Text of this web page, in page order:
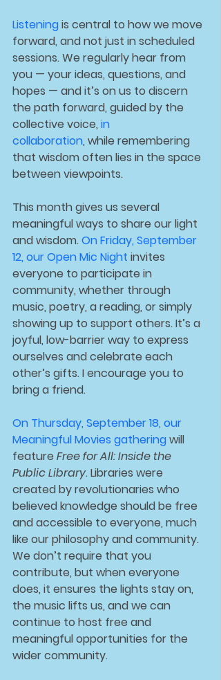
Listening is central to how we move
forward, and not just in scheduled
sessions. We regularly hear from
you — your ideas, questions, and
hopes — and it’s on us to discern
the path forward, guided by the
collective voice, in
collaboration, while remembering
that wisdom often lies in the space
between viewpoints.
This month gives us several
meaningful ways to share our light
and wisdom. On Friday, September
12, our Open Mic Night invites
everyone to participate in
community, whether through
music, poetry, a reading, or simply
showing up to support others. It’s a
joyful, low-barrier way to express
ourselves and celebrate each
other’s gifts. I encourage you to
bring a friend.
On Thursday, September 18, our
Meaningful Movies gathering will
feature Free for All: Inside the
Public Library. Libraries were
created by revolutionaries who
believed knowledge should be free
and accessible to everyone, much
like our philosophy and community.
We don’t require that you
contribute, but when everyone
does, it ensures the lights stay on,
the music lifts us, and we can
continue to host free and
meaningful opportunities for the
wider community.